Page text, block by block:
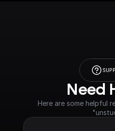
Need
Here are some helpful